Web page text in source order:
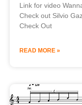
Link for video
Check out Silvio
Check Out
READ MORE »